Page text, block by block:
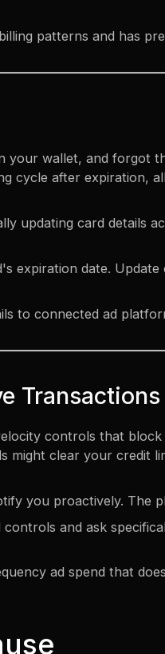
patterns and has
your wallet, and forgot
cycle after expiration,
updating card details
expiration date.
to connected ad
Transactions
controls that
might clear your credit
you proactively. The
and ask
ad spend that